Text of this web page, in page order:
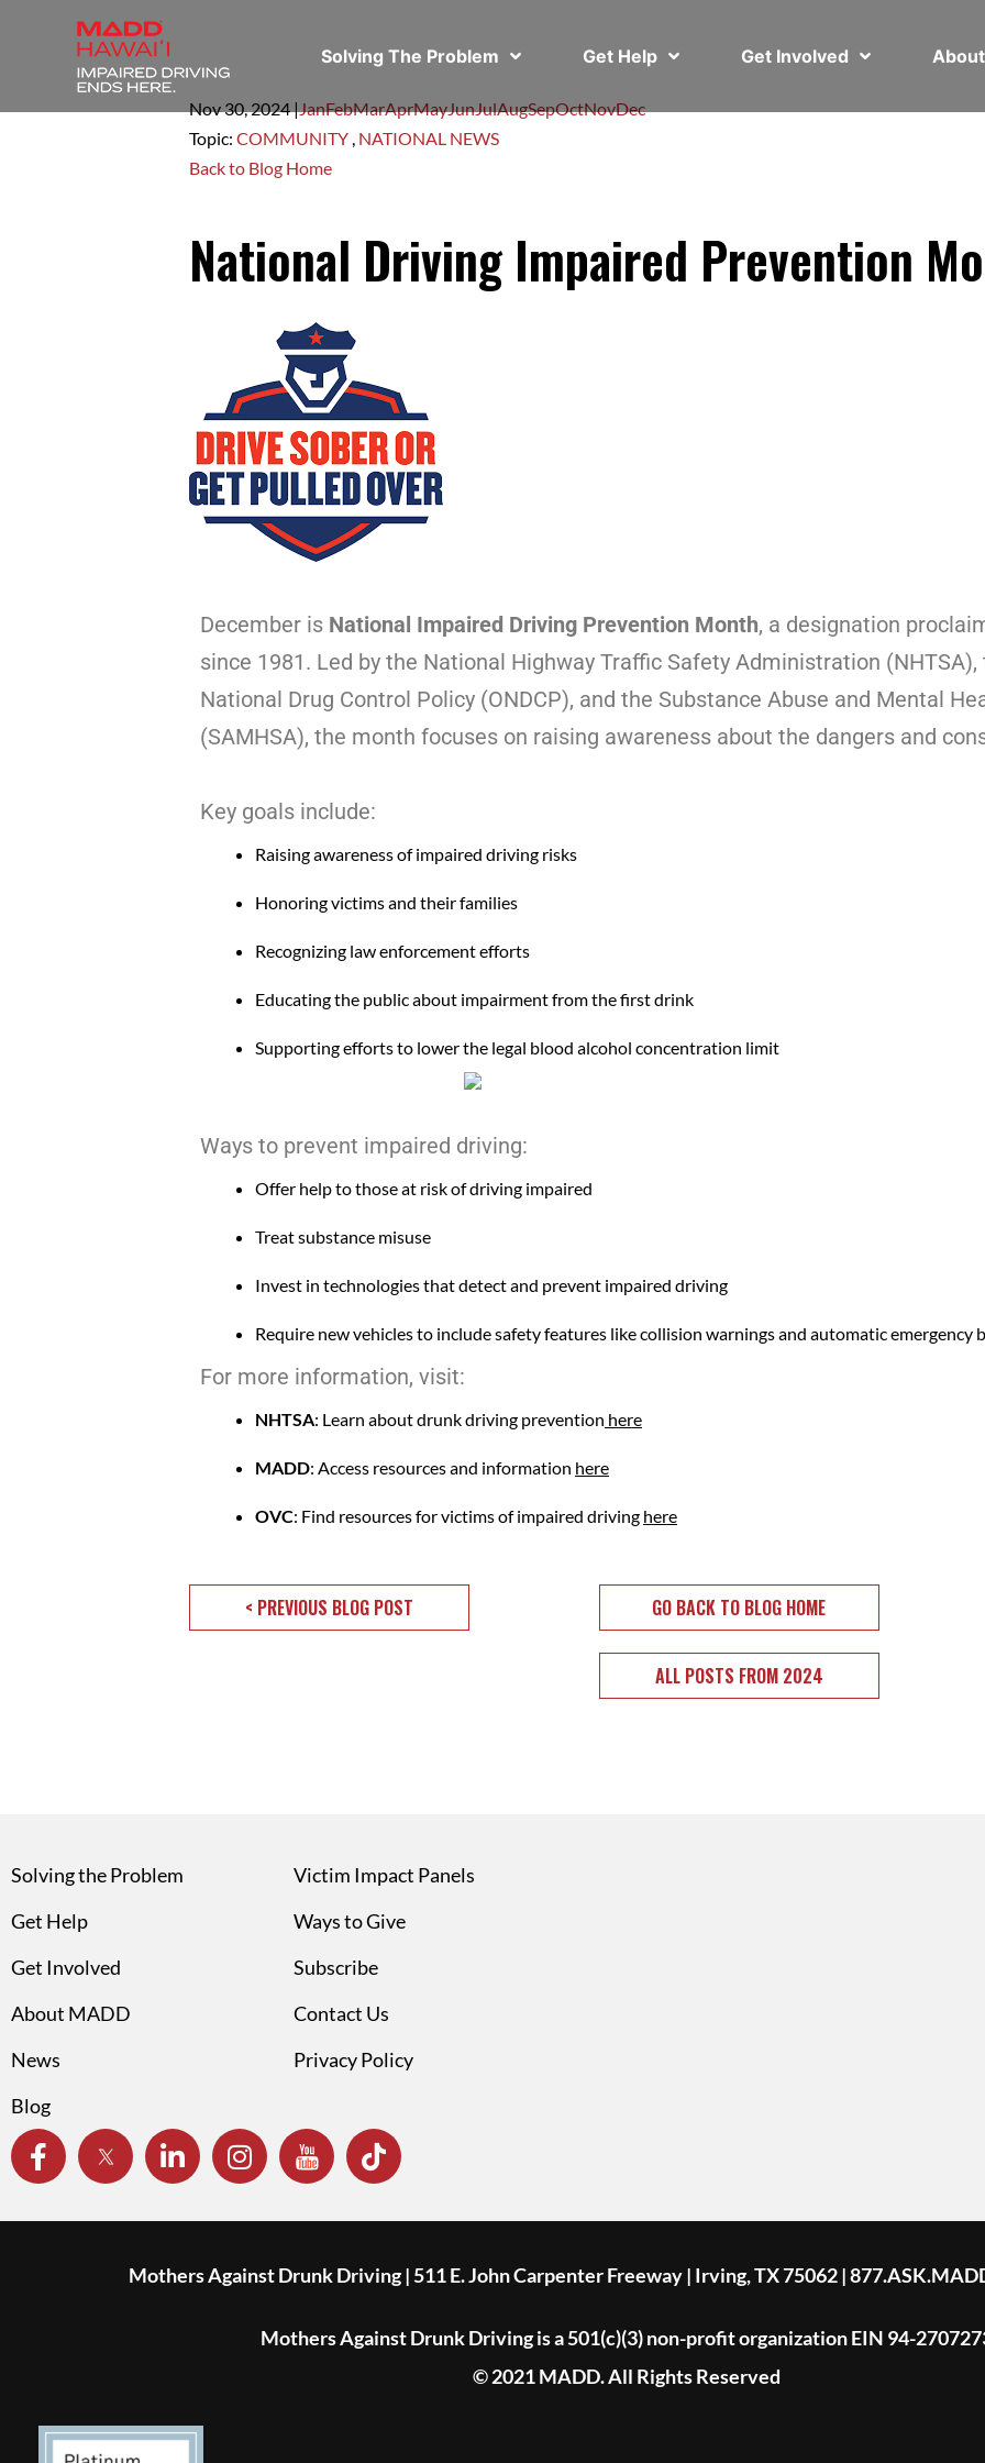
Solving The Problem Get Help Get Involved
Nov 30,2024|JanFebMarAprMayJunJulAugSepOctNovDec
Topic: COMMUNITY , NATIONAL NEWS
Back to Blog Home
National Driving Impaired Prevention
December is National Impaired Driving Prevention Month, a designation
since 1981. Led by the National Highway Traffic Safety Administration (NHTSA),
National Drug Control Policy (ONDCP), and the Substance Abuse and Mental
(SAMHSA), the month focuses on raising awareness about the dangers and
Key goals include:
Raising awareness of impaired driving risks
Honoring victims and their families
Recognizing law enforcement efforts
Educating the public about impairment from the first drink
Supporting efforts to lower the legal blood alcohol concentration limit
Ways to prevent impaired driving:
Offer help to those at risk of driving impaired
Treat substance misuse
Invest in technologies that detect and prevent impaired driving
Require new vehicles to include safety features like collision warnings and automatic emergency
For more information, visit:
NHTSA: Learn about drunk driving prevention here
MADD: Access resources and information here
OVC: Find resources for victims of impaired driving here
< PREVIOUS BLOG POST GO BACK TO BLOG HOME
ALL POSTS FROM 2024
Solving the Problem
Get Help
Get Involved
About MADD
News
Blog
Victim Impact Panels
Ways to Give
Subscribe
Contact Us
Privacy Policy
Mothers Against Drunk Driving | 511 E. John Carpenter Freeway | Irving, TX 75062 |
Mothers Against Drunk Driving is a 501(c)(3) non-profit organization EIN 94-
© 2021 MADD. All Rights Reserved